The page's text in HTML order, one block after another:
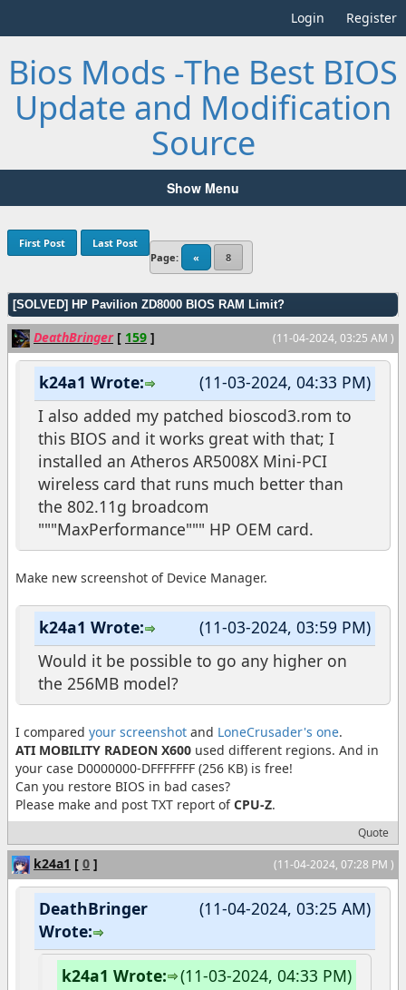
Login Register
Bios Mods -The Best BIOS
Update and Modification
Source
Show Menu
Page: « 8
First Post Last Post
[SOLVED] HP Pavilion ZD8000 BIOS RAM Limit?
(11-04-2024, 03:25 AM )
DeathBringer [ 159 ]
(11-03-2024, 04:33 PM)
k24a1 Wrote:
I also added my patched bioscod3.rom to
this BIOS and it works great with that; I
installed an Atheros AR5008X Mini-PCI
wireless card that runs much better than
the 802.11g broadcom
"""MaxPerformance""" HP OEM card.
Make new screenshot of Device Manager.
(11-03-2024, 03:59 PM)
k24a1 Wrote:
Would it be possible to go any higher on
the 256MB model?
I compared your screenshot and LoneCrusader's one.
ATI MOBILITY RADEON X600 used different regions. And in
your case D0000000-DFFFFFFF (256 KB) is free!
Can you restore BIOS in bad cases?
Please make and post TXT report ofCPU-Z.
Quote
(11-04-2024, 07:28 PM )
k24a1 [ 0 ]
(11-04-2024, 03:25 AM)
DeathBringer
Wrote:
(11-03-2024, 04:33 PM)
k24a1 Wrote: